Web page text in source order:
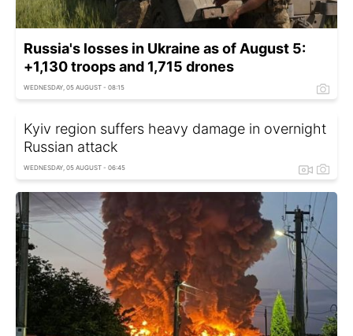
Russia's losses in Ukraine as of August 5:
+1,130 troops and 1,715 drones
WEDNESDAY, 05 AUGUST - 08:15
Kyiv region suffers heavy damage in overnight
Russian attack
WEDNESDAY, 05 AUGUST - 06:45